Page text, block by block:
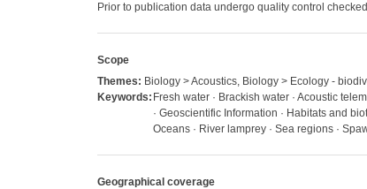
Prior to publication data undergo quality control
Scope
Themes: Biology > Acoustics, Biology > Ecology -
Keywords: Fresh water · Brackish water · Acoustic
· Geoscientific Information · Habitats and
Oceans · River lamprey · Sea regions ·
Geographical coverage